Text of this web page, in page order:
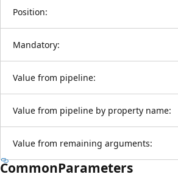
Position:
Mandatory:
Value from pipeline:
Value from pipeline by property name:
Value from remaining arguments:
CommonParameters